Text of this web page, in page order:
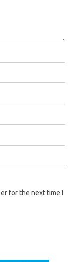
for the next time I